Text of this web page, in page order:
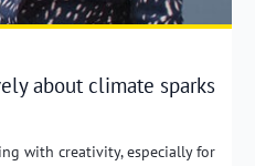
about climate sparks
with creativity, especially for